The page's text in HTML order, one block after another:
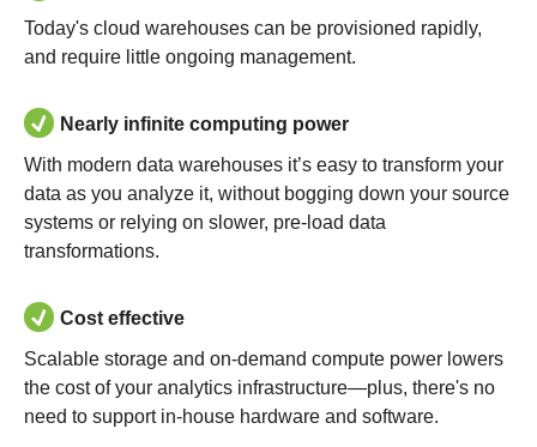
Today's cloud warehouses can be provisioned rapidly,
and require little ongoing management.
Nearly infinite computing power
With modern data warehouses it’s easy to transform your
data as you analyze it, without bogging down your source
systems or relying on slower, pre-load data
transformations.
Cost effective
Scalable storage and on-demand compute power lowers
the cost of your analytics infrastructure—plus, there's no
need to support in-house hardware and software.